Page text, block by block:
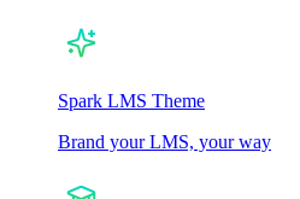
Spark LMS Theme
Brand your LMS, your way